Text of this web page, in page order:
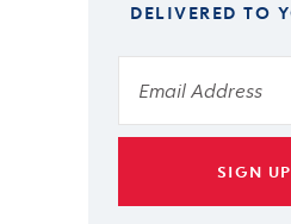
DELIVERED TO
SIGN UP